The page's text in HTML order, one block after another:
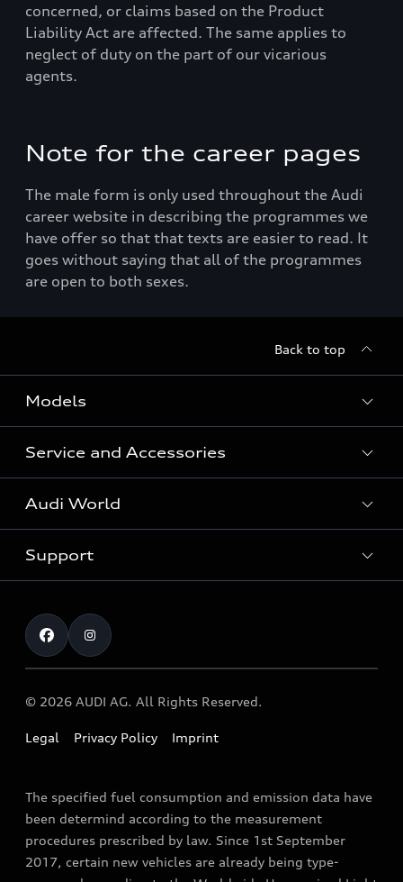
concerned, or claims based on the Product
Liability Act are affected. The same applies to
neglect of duty on the part of our vicarious
agents.
Note for the career pages
The male form is only used throughout the Audi
career website in describing the programmes we
have offer so that that texts are easier to read. It
goes without saying that all of the programmes
are open to both sexes.
Back to top
Models
All Models
Service and Accessories
Recall Diesel Engine Type EA 189
Audi Genuine Accessories
Warranty
Audi World
Audi Sport
Investor Relations
Support
Book Test Drive
Contact
© 2026 AUDI AG. All Rights Reserved.
Legal Privacy Policy Imprint
The specified fuel consumption and emission data have
been determind according to the measurement
procedures prescribed by law. Since 1st September
2017, certain new vehicles are already being type-